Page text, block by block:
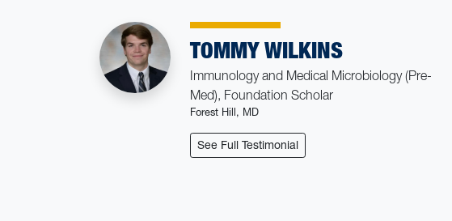
TOMMY WILKINS
Immunology and Medical Microbiology (Pre-
Med), Foundation Scholar
Forest Hill, MD
See Full Testimonial: Tommy Wilkins